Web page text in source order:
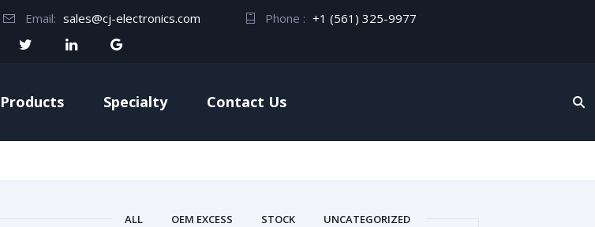
Email: sales@cj-electronics.com Phone : +1 (561) 325-9977
Products Specialty Contact Us
ALL OEM EXCESS STOCK UNCATEGORIZED